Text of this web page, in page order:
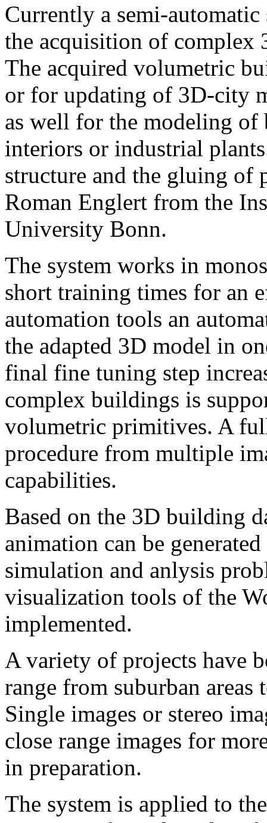
Currently a semi-
the acquisition of complex
The acquired volumetric
or for updating of 3D-city
as well for the modeling
interiors or industrial
structure and the gluing of
Roman Englert from the
University Bonn.
The system works in
short training times for an
automation tools an
the adapted 3D model in
final fine tuning step
complex buildings is
volumetric primitives. A
procedure from multiple
capabilities.
Based on the 3D building
animation can be
simulation and anlysis
visualization tools of the
implemented.
A variety of projects have
range from suburban
Single images or stereo
close range images for
in preparation.
The system is applied to